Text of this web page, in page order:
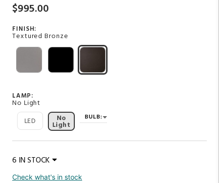
$995.00
FINISH:
Textured Bronze
LAMP:
No Light
LED
No
Light
BULB:
6 IN STOCK
Check what's in stock